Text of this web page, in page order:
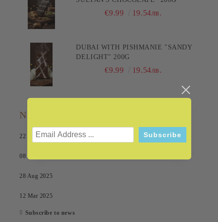
€9.99 19.54лв.
DUBAI WITH PISHMANIE "SANDY
DELIGHT" 200G
€9.99 19.54лв.
NEWS
22 Jul 2026
08 Sep 2025
28 Aug 2025
12 Mar 2025
Subscribe to news